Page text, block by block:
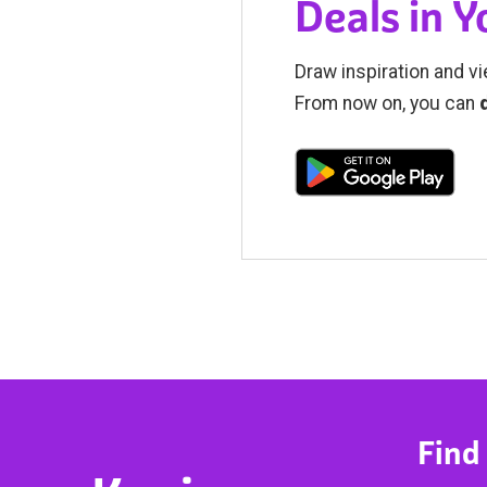
Deals in
Draw inspiration and
From now on, you can